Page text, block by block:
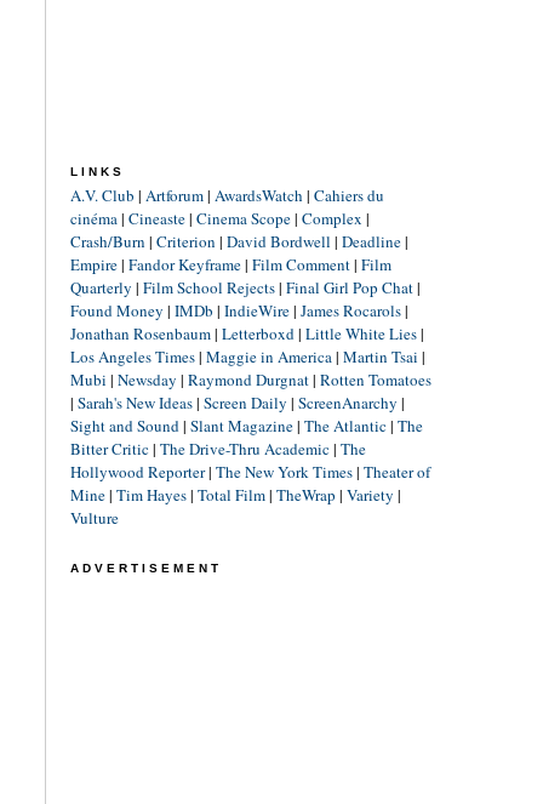
LINKS
A.V. Club | Artforum| AwardsWatch | Cahiers du
cinéma| Cineaste| Cinema Scope| Complex |
Crash/Burn | Criterion | David Bordwell | Deadline|
Empire| Fandor Keyframe| Film Comment| Film
Quarterly | Film School Rejects| Final Girl Pop Chat|
Found Money | IMDb | IndieWire| James Rocarols|
Jonathan Rosenbaum| Letterboxd| Little White Lies|
Los Angeles Times| Maggie in America| Martin Tsai |
Mubi | Newsday | Raymond Durgnat| Rotten Tomatoes
| Sarah's New Ideas| Screen Daily | ScreenAnarchy |
Sight and Sound| Slant Magazine| The Atlantic| The
Bitter Critic| The Drive-Thru Academic| The
Hollywood Reporter| The New York Times| Theater of
Mine| Tim Hayes| Total Film| TheWrap | Variety |
Vulture
ADVERTISEMENT